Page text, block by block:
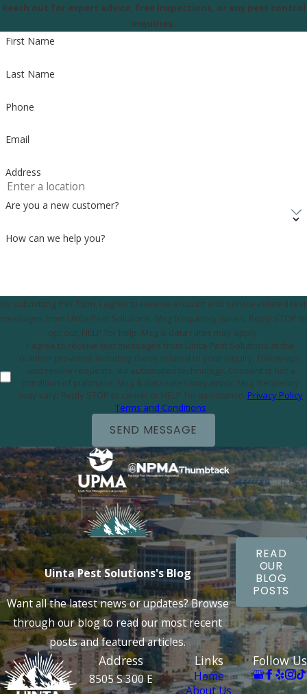
Reach out for expert advice, free inspections, or any pest control
inquiries.
First Name
Last Name
Phone
Email
Address
Are you a new customer?
How can we help you?
By submitting this form, I agree to receive account and service-related text
messages from Uinta Pest Solutions. Msg frequency varies. Reply STOP to
opt out, HELP for help. Msg & data rates may apply.
I agree to receive text messages from Uinta Pest Solutions at the
number provided, including those related to your inquiry, follow-ups,
and review requests, via automated technology. Consent is not a
condition of purchase. Msg & data rates may apply. Msg frequency
may vary. Reply STOP to cancel or HELP for assistance. Privacy Policy
Terms and Conditions
SEND MESSAGE
Uinta Pest Solutions's Blog
Want all the latest news or updates? Browse
through our blog to read our most recent
posts and featured articles.
READ
OUR
BLOG
POSTS
Address
8505 S 300 E
Links
Home
About Us
Follow Us